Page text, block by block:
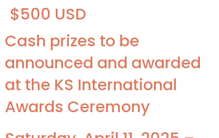
$500 USD
Cash prizes to be
announced and awarded
at the KS International
Awards Ceremony